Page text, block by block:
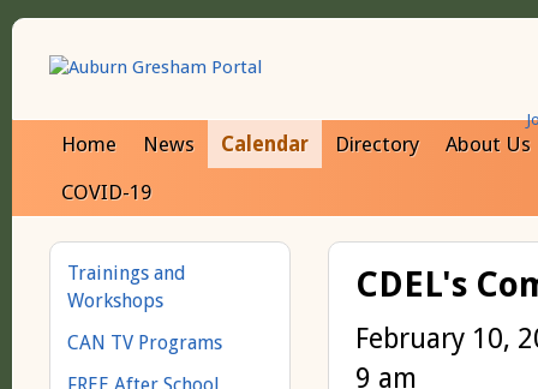
Home News Calendar Directory
About Us
COVID-19
CDEL's
February 10,
9 am
Trainings and
Workshops
CAN TV Programs